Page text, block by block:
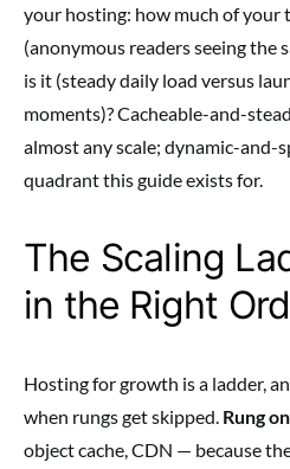
your hosting: how much of your
(anonymous readers seeing the
is it (steady daily load versus
moments)? Cacheable-and-
almost any scale; dynamic-and-
quadrant this guide exists for.
The Scaling
in the Right
Hosting for growth is a ladder,
when rungs get skipped. Rung
object cache, CDN — because